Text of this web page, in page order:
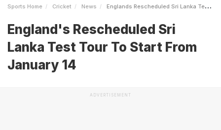
Sports Home Cricket News Englands Rescheduled Sri Lanka Test Tour To Start From January 14
England's Rescheduled Sri
Lanka Test Tour To Start From
January 14
ADVERTISEMENT